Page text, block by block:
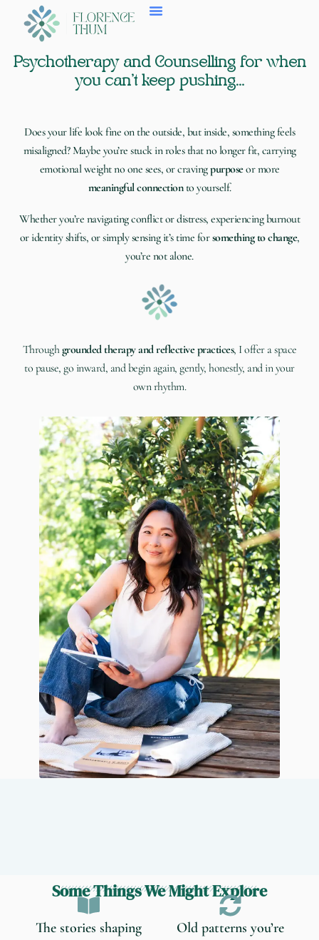
content
Psychotherapy and Counselling for when
you can’t keep pushing…
Does your life look fine on the outside, but inside, something feels
misaligned?Maybe you’re stuck in roles that no longer fit, carrying
emotional weightno one sees, or cravingpurposeor more
meaningful connectionto yourself.
Whether you’re navigating conflict or distress, experiencing burnout
or identity shifts, or simply sensing it’s time forsomething to change,
you’re not alone.
Throughgrounded therapy and reflective practices, I offer a space
to pause, go inward, and begin again, gently, honestly, and in your
own rhythm.
Some Things We Might Explore
The stories shaping
Old patterns you’re